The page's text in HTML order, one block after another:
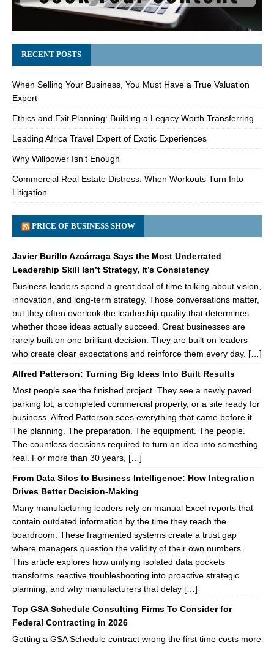
RECENT POSTS
When Selling Your Business, You Must Have a True Valuation
Expert
Ethics and Exit Planning: Building a Legacy Worth Transferring
Leading Africa Travel Expert of Exotic Experiences
Why Willpower Isn’t Enough
Commercial Real Estate Distress: When Workouts Turn Into
Litigation
PRICE OF BUSINESS SHOW
Javier Burillo Azcárraga Says the Most Underrated
Leadership Skill Isn’t Strategy, It’s Consistency
Business leaders spend a great deal of time talking about vision,
innovation, and long-term strategy. Those conversations matter,
but they often overlook the leadership quality that determines
whether those ideas actually succeed. Great businesses are
rarely built on one brilliant decision. They are built on leaders
who create clear expectations and reinforce them every day. […]
Alfred Patterson: Turning Big Ideas Into Built Results
Most people see the finished project. They see a newly paved
parking lot, a completed commercial property, or a site ready for
business. Alfred Patterson sees everything that came before it.
The planning. The preparation. The equipment. The people.
The countless decisions required to turn an idea into something
real. For more than 30 years, […]
From Data Silos to Business Intelligence: How Integration
Drives Better Decision-Making
Many manufacturing leaders rely on manual Excel reports that
contain outdated information by the time they reach the
boardroom. These fragmented systems create a trust gap
where managers question the validity of their own numbers.
This article explores how unifying isolated data pockets
transforms reactive troubleshooting into proactive strategic
planning, and why manufacturers that delay […]
Top GSA Schedule Consulting Firms To Consider for
Federal Contracting in 2026
Getting a GSA Schedule contract wrong the first time costs more